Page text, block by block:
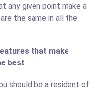
any given point make a
the same in all the
that make
best
should be a resident of